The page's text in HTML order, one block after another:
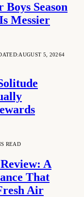
Season
Messier
AUGUST 5, 20264
READ
A
That
Air